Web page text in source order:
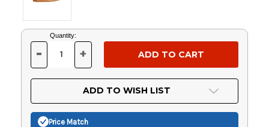
Current
Stock:
Quantity:
DECREASE
OF
UNDEFINED
- INCREASE
OF
UNDEFINED
+
ADD TO WISH LIST
Price Match